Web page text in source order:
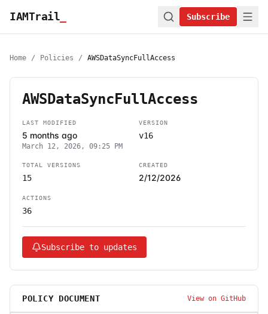
IAMTrail Subscribe
Home / Policies / AWSDataSyncFullAccess
AWSDataSyncFullAccess
LAST MODIFIED
5 months ago
March 12, 2026, 09:25 PM
VERSION
v16
TOTAL VERSIONS
15
CREATED
2/12/2026
ACTIONS
36
Subscribe to updates
POLICY DOCUMENT View on GitHub